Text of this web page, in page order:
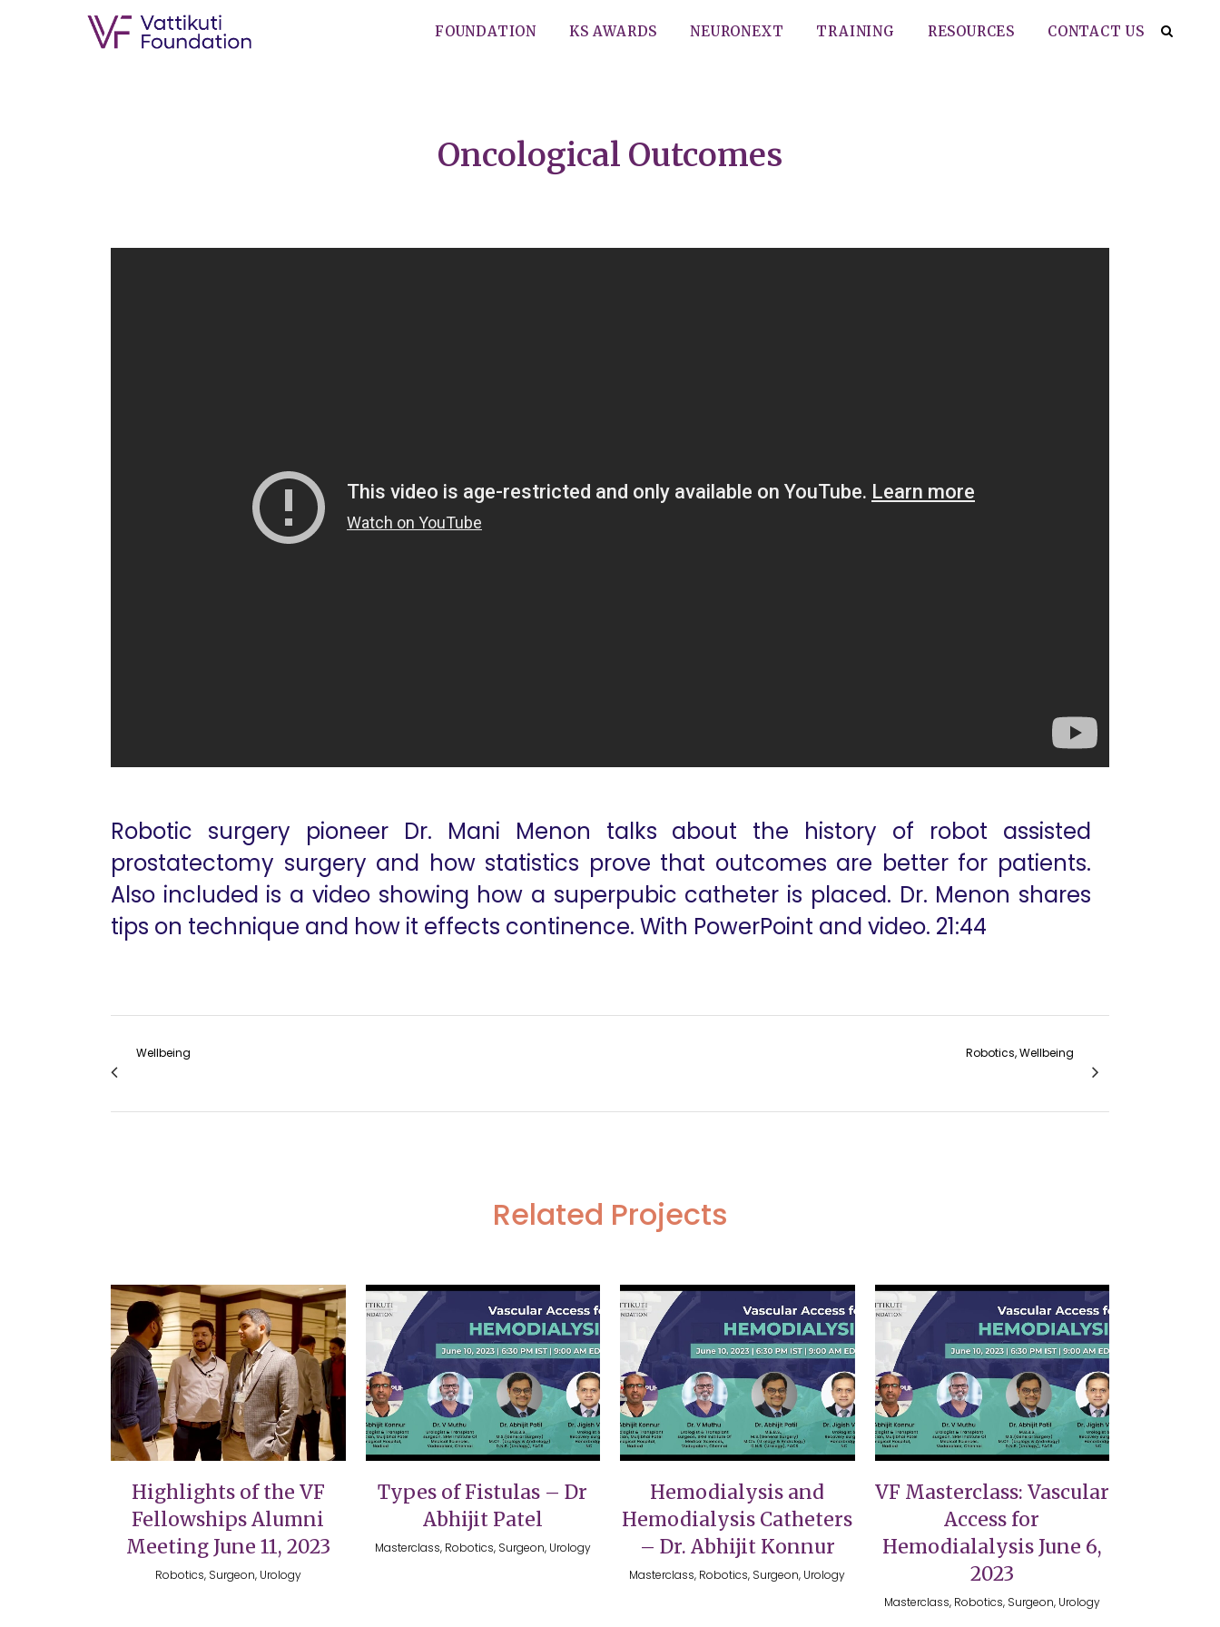
FOUNDATION KS AWARDS NEURONEXT TRAINING RESOURCES CONTACT US
Oncological Outcomes
Robotic surgery pioneer Dr. Mani Menon talks about the history of robot assisted
prostatectomy surgery and how statistics prove that outcomes are better for patients.
Also included is a video showing how a superpubic catheter is placed. Dr. Menon shares
tips on technique and how it effects continence. With PowerPoint and video. 21:44
Wellbeing Robotics, Wellbeing
Related Projects
VIEW
Highlights of the VF
Fellowships Alumni
Meeting June 11, 2023
Robotics, Surgeon, Urology
Types of Fistulas – Dr
Abhijit Patel
Masterclass, Robotics, Surgeon, Urology
Hemodialysis and
Hemodialysis Catheters
– Dr. Abhijit Konnur
Masterclass, Robotics, Surgeon, Urology
VF Masterclass: Vascular
Access for
Hemodialalysis June 6,
2023
Masterclass, Robotics, Surgeon, Urology